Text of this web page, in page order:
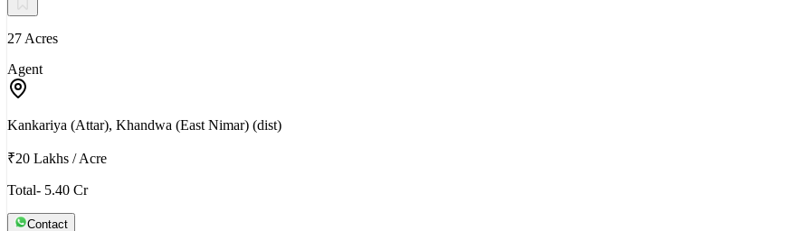
27 Acres
Agent
Kankariya (Attar), Khandwa (East Nimar) (dist)
₹20 Lakhs /Acre
Total- 5.40 Cr
Contact